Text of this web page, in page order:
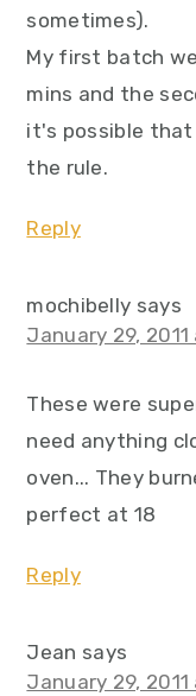
sometimes).
My first batch
mins and the
it's possible
the rule.
Reply
mochibelly says
January 29, 2011
These were
need anything
oven... They
perfect at 18
Reply
Jean says
January 29,